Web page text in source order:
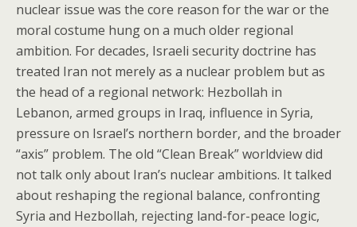
nuclear issue was the core reason for the war or the
moral costume hung on a much older regional
ambition. For decades, Israeli security doctrine has
treated Iran not merely as a nuclear problem but as
the head of a regional network: Hezbollah in
Lebanon, armed groups in Iraq, influence in Syria,
pressure on Israel’s northern border, and the broader
“axis” problem. The old “Clean Break” worldview did
not talk only about Iran’s nuclear ambitions. It talked
about reshaping the regional balance, confronting
Syria and Hezbollah, rejecting land-for-peace logic,